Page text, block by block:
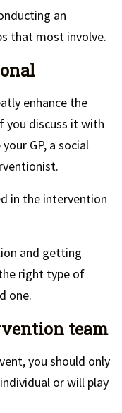
an
that most involve.
enhance the
you discuss it with
GP, a social
in the intervention
and getting
right type of
one.
team
you should only
or will play